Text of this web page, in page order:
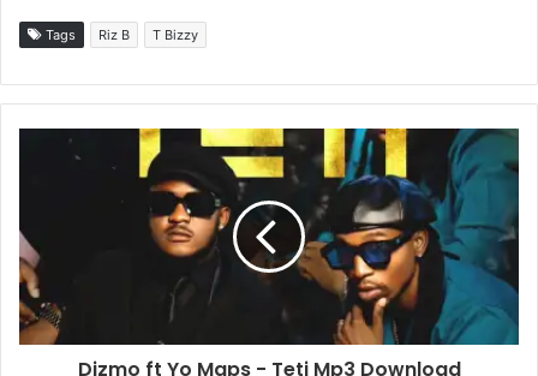
Tags Riz B T Bizzy
Dizmo ft Yo Maps - Teti Mp3 Download